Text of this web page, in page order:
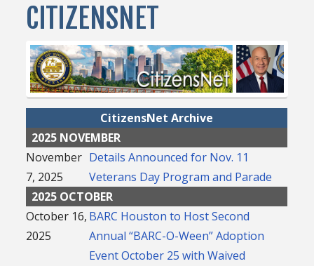
CITIZENSNET
CitizensNet Archive
2025 NOVEMBER
November
7, 2025
Details Announced for Nov. 11
Veterans Day Program and Parade
2025 OCTOBER
October 16,
2025
BARC Houston to Host Second
Annual “BARC-O-Ween” Adoption
Event October 25 with Waived